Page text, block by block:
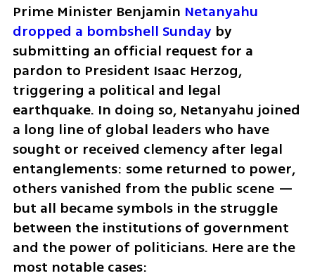
Prime Minister Benjamin Netanyahu
dropped a bombshell Sunday by
submitting an official request for a
pardon to President Isaac Herzog,
triggering a political and legal
earthquake. In doing so, Netanyahu joined
a long line of global leaders who have
sought or received clemency after legal
entanglements: some returned to power,
others vanished from the public scene —
but all became symbols in the struggle
between the institutions of government
and the power of politicians. Here are the
most notable cases: